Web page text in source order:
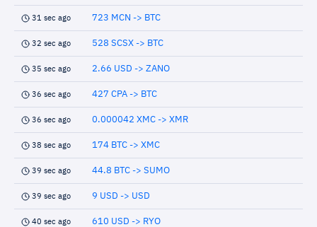
31 sec ago 723 MCN -> BTC
32 sec ago 528 SCSX -> BTC
35 sec ago 2.66 USD -> ZANO
36 sec ago 427 CPA -> BTC
36 sec ago 0.000042 XMC -> XMR
38 sec ago 174 BTC -> XMC
39 sec ago 44.8 BTC -> SUMO
39 sec ago 9 USD -> USD
40 sec ago 610 USD -> RYO